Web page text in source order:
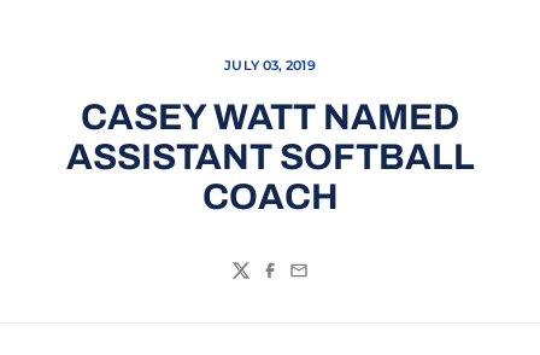
JULY 03, 2019
CASEY WATT NAMED
ASSISTANT SOFTBALL
COACH
TwitterFacebook
Email